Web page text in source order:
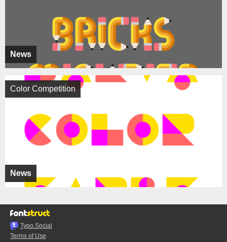
News
News
Color Competition
Typo.Social
Terms of Use